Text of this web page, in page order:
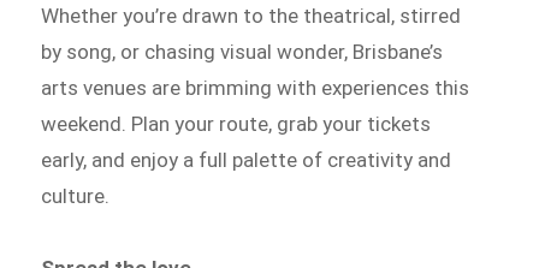
Whether you’re drawn to the theatrical, stirred
by song, or chasing visual wonder, Brisbane’s
arts venues are brimming with experiences this
weekend. Plan your route, grab your tickets
early, and enjoy a full palette of creativity and
culture.